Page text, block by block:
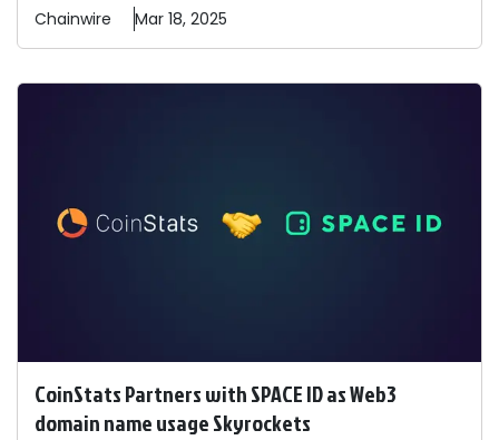
Chainwire Mar 18, 2025
CoinStats Partners with SPACE ID as Web3
domain name usage Skyrockets